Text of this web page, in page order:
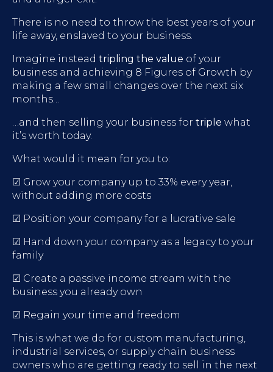
There is no need to throw the best years of your
life away, enslaved to your business.
Imagine instead tripling the value of your
business and achieving 8 Figures of Growth by
making a few small changes over the next six
months…
…and then selling your business for triple what
it’s worth today.
What would it mean for you to:
☑ Grow your company up to 33% every year,
without adding more costs
☑ Position your company for a lucrative sale
☑ Hand down your company as a legacy to your
family
☑ Create a passive income stream with the
business you already own
☑ Regain your time and freedom
This is what we do for custom manufacturing,
industrial services, or supply chain business
owners who are getting ready to sell in the next